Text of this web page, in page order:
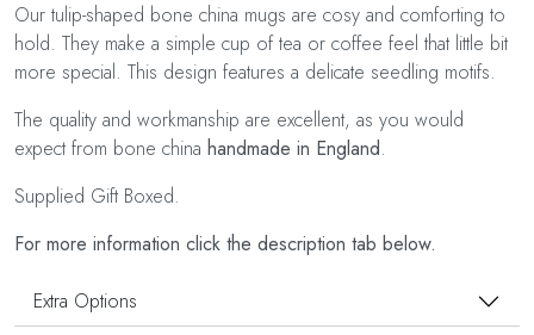
Our tulip-shaped bone china mugs are cosy and comforting to
hold. They make a simple cup of tea or coffee feel that little bit
more special. This design features a delicate seedling motifs.
The quality and workmanship are excellent, as you would
expect from bone china handmade in England.
Supplied Gift Boxed.
For more information click the description tab below.
Extra Options